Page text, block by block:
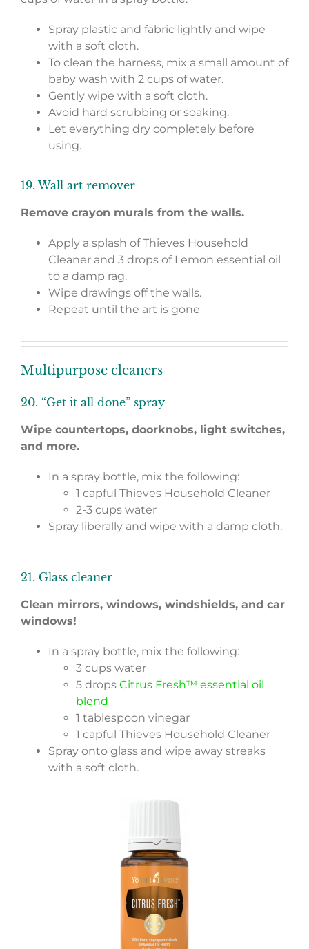
Spray plastic and fabric lightly and wipe
with a soft cloth.
To clean the harness, mix a small amount of
baby wash with 2 cups of water.
Gently wipe with a soft cloth.
Avoid hard scrubbing or soaking.
Let everything dry completely before
using.
19. Wall art remover
Remove crayon murals from the walls.
Apply a splash of Thieves Household
Cleaner and 3 drops of Lemon essential oil
to a damp rag.
Wipe drawings off the walls.
Repeat until the art is gone
Multipurpose cleaners
20. “Get it all done” spray
Wipe countertops, doorknobs, light switches,
and more.
In a spray bottle, mix the following:
1 capful Thieves Household Cleaner
2-3 cups water
Spray liberally and wipe with a damp cloth.
21. Glass cleaner
Clean mirrors, windows, windshields, and car
windows!
In a spray bottle, mix the following:
3 cups water
5 drops Citrus Fresh™ essential oil
blend
1 tablespoon vinegar
1 capful Thieves Household Cleaner
Spray onto glass and wipe away streaks
with a soft cloth.